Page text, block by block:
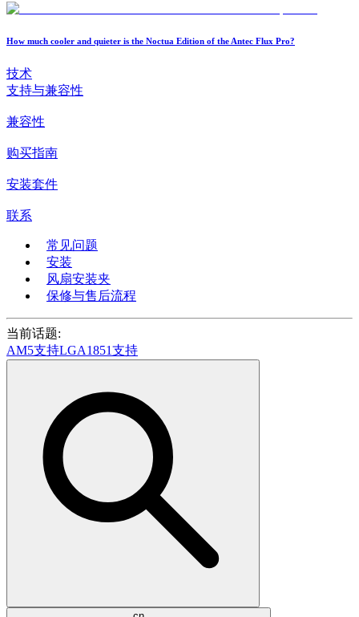
How much cooler and quieter is the Noctua Edition of the Antec Flux Pro?
技术
支持与兼容性
兼容性
购买指南
安装套件
联系
常见问题
安装
风扇安装夹
保修与售后流程
当前话题:
AM5支持LGA1851支持